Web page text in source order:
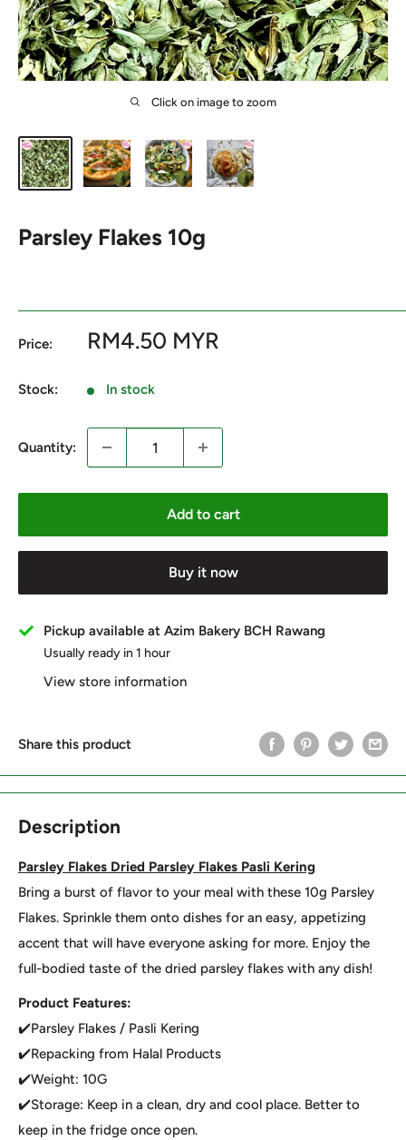
Click on image to zoom
Parsley Flakes 10g
Price:
Sale
RM4.50 MYR
Stock: In stock
Quantity:
Add to cart
Buy it now
Pickup available at Azim Bakery BCH Rawang
Usually ready in 1 hour
View store information
Share this product
Description
Parsley Flakes Dried Parsley Flakes Pasli Kering
Bring a burst of flavor to your meal with these 10g Parsley
Flakes. Sprinkle them onto dishes for an easy, appetizing
accent that will have everyone asking for more. Enjoy the
full-bodied taste of the dried parsley flakes with any dish!
Product Features:
✔️Parsley Flakes / Pasli Kering
✔️Repacking from Halal Products
✔️Weight: 10G
✔️Storage: Keep in a clean, dry and cool place. Better to
keep in the fridge once open.